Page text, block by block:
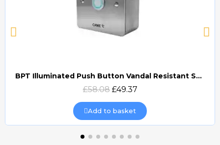
Quick view
BPT Illuminated Push Button Vandal Resistant Surface Mount (DOCP-VRSI)
£58.08 £49.37
Add to basket